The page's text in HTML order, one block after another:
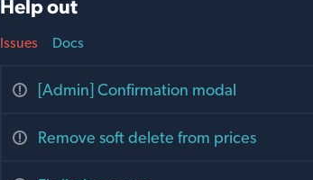
Help out
Issues
[Admin] Confirmation modal
Remove soft delete from prices
Docs